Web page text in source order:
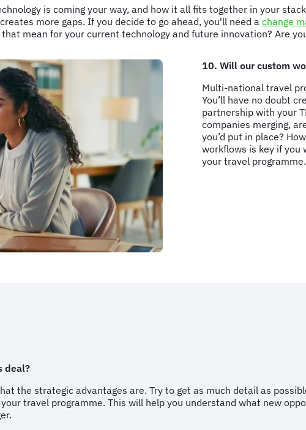
is coming your way, and how it all fits together in your
more gaps. If you decide to go ahead, you'll need a change
mean for your current technology and future innovation? Are
10. Will our custom
Multi-national travel
You’ll have no doubt
partnership with your
companies merging,
you’d put in place?
workflows is key if
your travel programme.
deal?
the strategic advantages are. Try to get as much detail as
travel programme. This will help you understand what new